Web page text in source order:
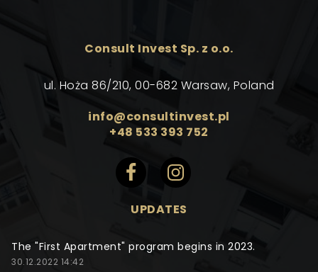
Consult Invest Sp. z o.o.
ul. Hoża 86/210, 00-682 Warsaw, Poland
info@consultinvest.pl
+48 533 393 752
UPDATES
The "First Apartment" program begins in 2023.
30.12.2022 14:42